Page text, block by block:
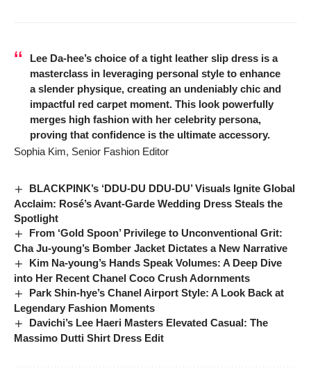
Lee Da-hee’s choice of a tight leather slip dress is a
masterclass in leveraging personal style to enhance
a slender physique, creating an undeniably chic and
impactful red carpet moment. This look powerfully
merges high fashion with her celebrity persona,
proving that confidence is the ultimate accessory.
Sophia Kim, Senior Fashion Editor
BLACKPINK’s ‘DDU-DU DDU-DU’ Visuals Ignite Global
Acclaim: Rosé’s Avant-Garde Wedding Dress Steals the
Spotlight
From ‘Gold Spoon’ Privilege to Unconventional Grit:
Cha Ju-young’s Bomber Jacket Dictates a New Narrative
Kim Na-young’s Hands Speak Volumes: A Deep Dive
into Her Recent Chanel Coco Crush Adornments
Park Shin-hye’s Chanel Airport Style: A Look Back at
Legendary Fashion Moments
Davichi’s Lee Haeri Masters Elevated Casual: The
Massimo Dutti Shirt Dress Edit